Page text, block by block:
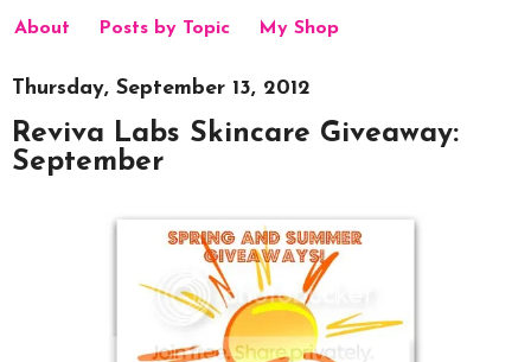
About Posts by Topic My Shop
Thursday, September 13, 2012
Reviva Labs Skincare Giveaway:
September